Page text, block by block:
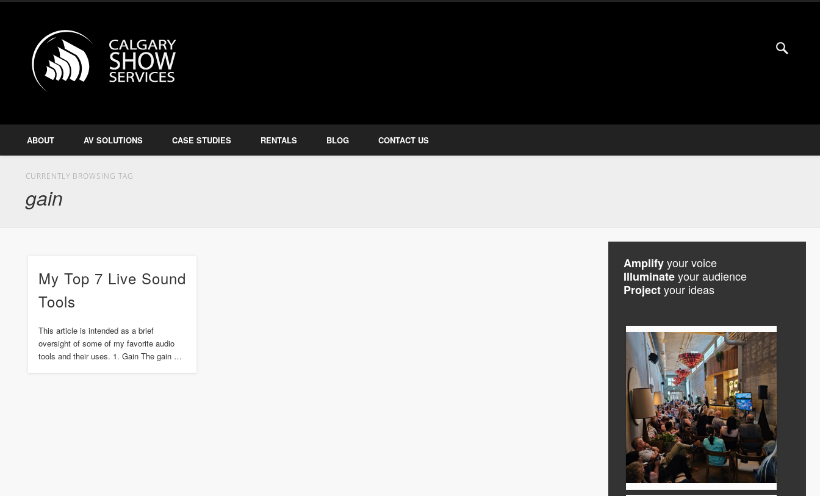
Amplify, Illuminate, Project FacebookTwitter
ABOUT AV SOLUTIONS CASE STUDIES RENTALS BLOG CONTACT US
CURRENTLY BROWSING TAG
gain
My Top 7 Live Sound
Tools
This article is intended as a brief
oversight of some of my favorite audio
tools and their uses. 1. Gain The gain …
Amplifyyour voice
Illuminateyour audience
Projectyour ideas